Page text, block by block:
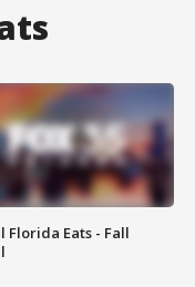
Florida Eats - Fall